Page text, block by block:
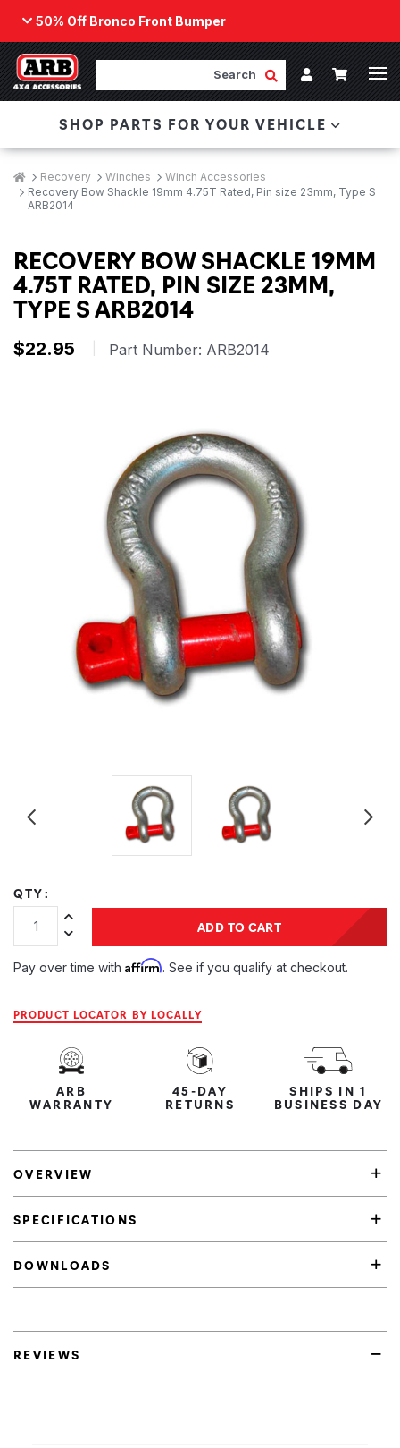
50% Off Bronco Front Bumper
Back
ARB Winch - Now Available!
The next generation of winch technology, packaged in
a low-profile design that fits any bumper.
ORDER NOW
Submit Search
Account
Cart
SHOP PARTS FOR YOUR VEHICLE
Breadcrumbs
HomeRecovery Winches
Winch Accessories
Recovery Bow Shackle 19mm 4.75T Rated, Pin size 23mm, Type S
ARB2014
RECOVERY BOW SHACKLE 19MM
4.75T RATED, PIN SIZE 23MM,
TYPE S ARB2014
$22.95 Part Number: ARB2014
QTY:
Increase Quantity:
Decrease Quantity:
ADD TO CART
Pay over time with Affirm. See if you qualify at checkout.
PRODUCT LOCATOR BY LOCALLY
ARB
WARRANTY
45-DAY
RETURNS
SHIPS IN 1
BUSINESS DAY
OVERVIEW
SPECIFICATIONS
DOWNLOADS
REVIEWS